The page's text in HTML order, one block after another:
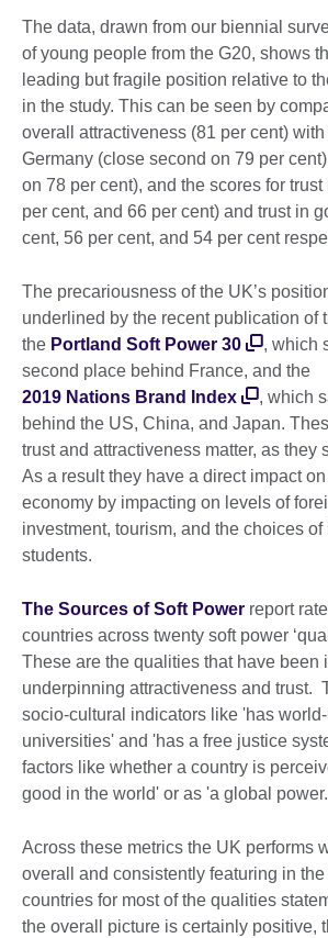
The data, drawn from our biennial
of young people from the G20, shows
leading but fragile position relative to
in the study. This can be seen by
overall attractiveness (81 per cent)
Germany (close second on 79 per
on 78 per cent), and the scores for
per cent, and 66 per cent) and trust in
cent, 56 per cent, and 54 per cent
The precariousness of the UK’s
underlined by the recent publication of
the Portland Soft Power 30
, which
second place behind France, and the
2019 Nations Brand Index
, which
behind the US, China, and Japan.
trust and attractiveness matter, as they
As a result they have a direct impact on
economy by impacting on levels of
investment, tourism, and the choices of
students.
The Sources of Soft Power report
countries across twenty soft power
These are the qualities that have been
underpinning attractiveness and trust.
socio-cultural indicators like 'has
universities' and 'has a free justice
factors like whether a country is
good in the world' or as 'a global
Across these metrics the UK performs
overall and consistently featuring in the
countries for most of the qualities
the overall picture is certainly positive,